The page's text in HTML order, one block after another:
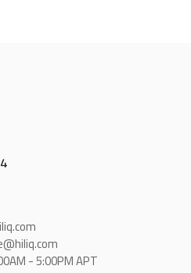
- 5:00PM APT